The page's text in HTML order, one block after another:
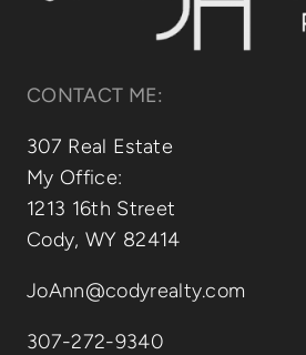
CONTACT ME:
307 Real Estate
My Office:
1213 16th Street
Cody, WY 82414
JoAnn@codyrealty.com
307-272-9340